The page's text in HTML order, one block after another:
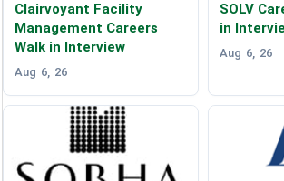
Clairvoyant Facility
Management Careers
Walk in Interview
Aug 6, 26
SOLV
in
Aug 6, 26